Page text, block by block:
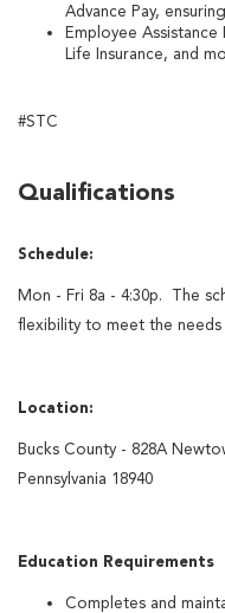
Advance Pay,
Employee
Life Insurance, and
#STC
Qualifications
Schedule:
Mon - Fri 8a - 4:30p. The
flexibility to meet the
Location:
Bucks County - 828A
Pennsylvania 18940
Education Requirements
Completes and